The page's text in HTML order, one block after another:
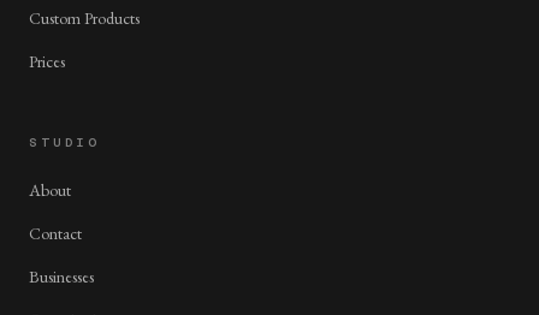
Custom Products
Prices
STUDIO
About
Contact
Businesses